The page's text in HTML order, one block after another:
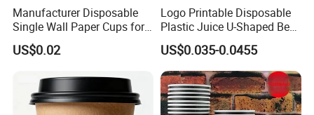
Manufacturer Disposable
Single Wall Paper Cups for
Hot and Cold Drinks
US$0.02
Logo Printable Disposable
Plastic Juice U-Shaped Beer
Cold Beverage Cup
US$0.035-0.0455